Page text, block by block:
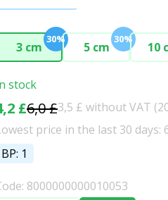
3 cm
30%
5 cm
30%
10
stock
£6,0 £3,5 £ without VAT
price in the last 30 days:
BP: 1
8000000000010053